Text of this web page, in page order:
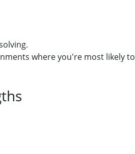
where you're most likely to